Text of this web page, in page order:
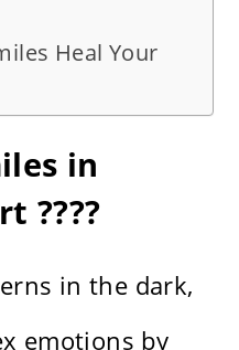
Heal Your
in
????️
in the dark,
emotions by